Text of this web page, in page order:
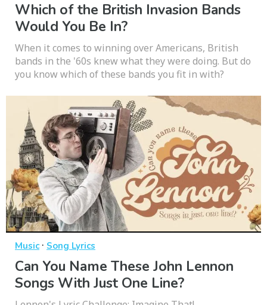
Which of the British Invasion Bands
Would You Be In?
When it comes to winning over Americans, British
bands in the '60s knew what they were doing. But do
you know which of these bands you fit in with?
Music· Song Lyrics
Can You Name These John Lennon
Songs With Just One Line?